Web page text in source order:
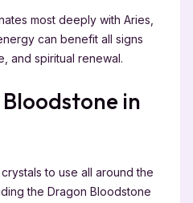
most deeply with Aries,
can benefit all signs
and spiritual renewal.
in
to use all around the
the Dragon Bloodstone